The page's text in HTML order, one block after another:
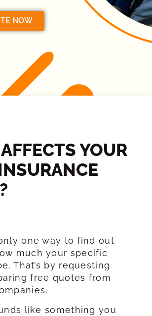
NOW
YOUR
one way to find out
much your specific
That’s by requesting
free quotes from
like something you